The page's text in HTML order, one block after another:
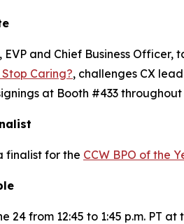
, EVP and Chief Business Officer,
Caring?, challenges CX
at Booth #433 throughout
finalist for the CCW BPO of the
24 from 12:45 to 1:45 p.m. PT